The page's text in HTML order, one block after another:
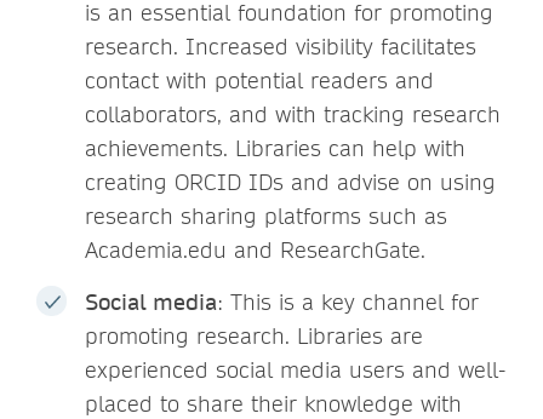
is an essential foundation for promoting
research. Increased visibility facilitates
contact with potential readers and
collaborators, and with tracking research
achievements. Libraries can help with
creating ORCID IDs and advise on using
research sharing platforms such as
Academia.edu and ResearchGate.
Social media: This is a key channel for
promoting research. Libraries are
experienced social media users and well-
placed to share their knowledge with